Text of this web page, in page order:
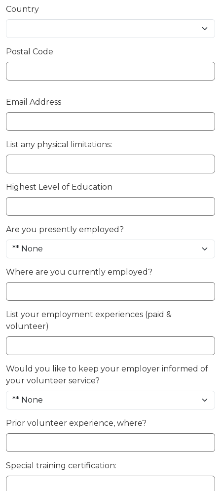
Country
Postal Code
Email Address
List any physical limitations:
Highest Level of Education
Are you presently employed?
Where are you currently employed?
List your employment experiences (paid &
volunteer)
Would you like to keep your employer informed of
your volunteer service?
Prior volunteer experience, where?
Special training certification: